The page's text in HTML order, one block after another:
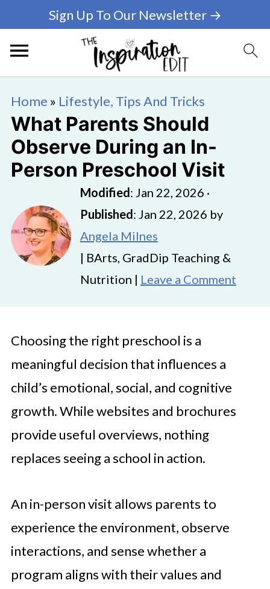
Sign Up To Our Newsletter →
Home » Lifestyle, Tips And Tricks
What Parents Should
Observe During an In-
Person Preschool Visit
Modified: Jan 22, 2026 ·
Published: Jan 22, 2026 by
Angela Milnes
| BArts, GradDip Teaching &
Nutrition | Leave a Comment
Choosing the right preschool is a
meaningful decision that influences a
child’s emotional, social, and cognitive
growth. While websites and brochures
provide useful overviews, nothing
replaces seeing a school in action.
An in-person visit allows parents to
experience the environment, observe
interactions, and sense whether a
program aligns with their values and